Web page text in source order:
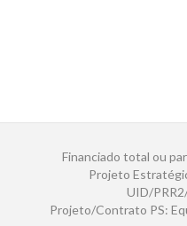
Financiado total ou
Projeto
UID/
Projeto/Contrato PS: